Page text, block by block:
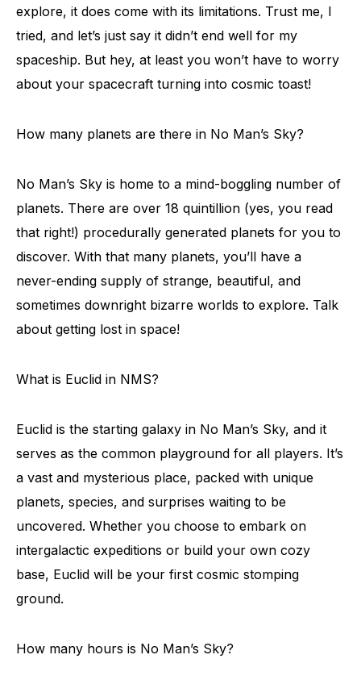
explore, it does come with its limitations. Trust me, I
tried, and let’s just say it didn’t end well for my
spaceship. But hey, at least you won’t have to worry
about your spacecraft turning into cosmic toast!
How many planets are there in No Man’s Sky?
No Man’s Sky is home to a mind-boggling number of
planets. There are over 18 quintillion (yes, you read
that right!) procedurally generated planets for you to
discover. With that many planets, you’ll have a
never-ending supply of strange, beautiful, and
sometimes downright bizarre worlds to explore. Talk
about getting lost in space!
What is Euclid in NMS?
Euclid is the starting galaxy in No Man’s Sky, and it
serves as the common playground for all players. It’s
a vast and mysterious place, packed with unique
planets, species, and surprises waiting to be
uncovered. Whether you choose to embark on
intergalactic expeditions or build your own cozy
base, Euclid will be your first cosmic stomping
ground.
How many hours is No Man’s Sky?